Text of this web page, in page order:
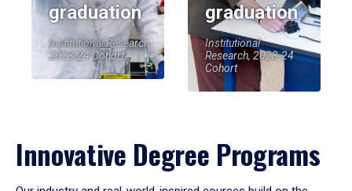
graduation
Institutional Research,
2023-24 Cohort
graduation
Institutional
Research, 2023-24
Cohort
Innovative Degree Programs